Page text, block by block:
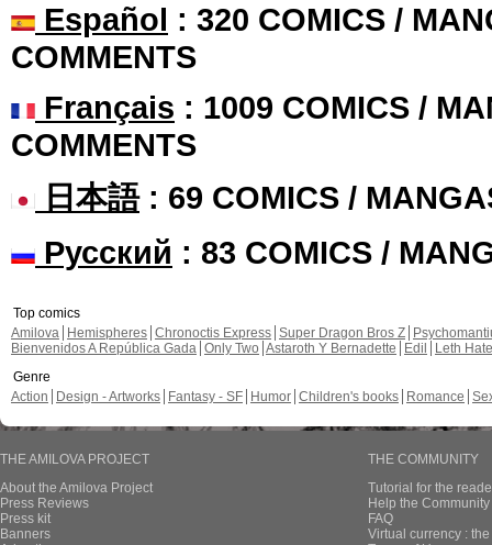
Español : 320 COMICS /
COMMENTS
Français : 1009 COMICS /
COMMENTS
日本語: 69 COMICS /
Русский : 83 COMICS /
Top comics
Amilova
Hemispheres Chronoctis Express Super Dragon Bros Z
Bienvenidos A República Gada Only Two Astaroth Y Bernadette Edil
Leth Hate
Genre
Action
Design - Artworks Fantasy - SF Humor Children's books Romance
THE AMILOVA PROJECT
About the Amilova Project
Press Reviews
Press kit
Banners
THE COMMUNITY
Tutorial for the
Help the
FAQ
Virtual currency :